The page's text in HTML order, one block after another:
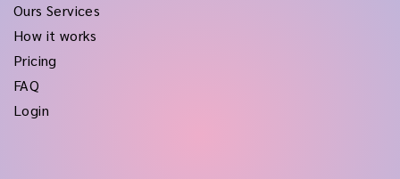
Ours Services
How it works
Pricing
FAQ
Login